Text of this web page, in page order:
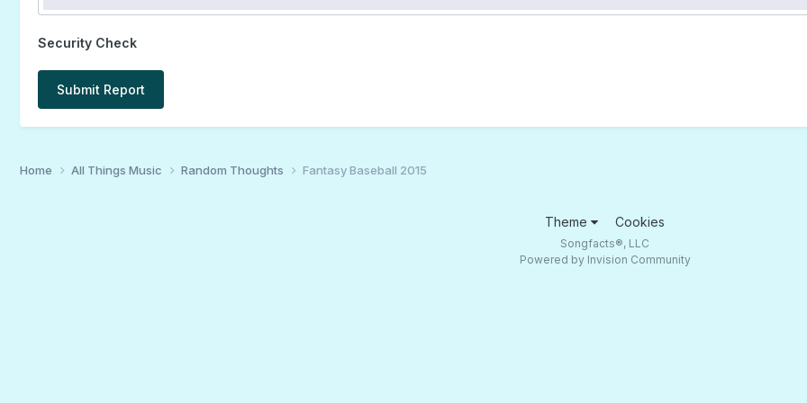
Security Check
Submit Report
Home All Things Music Random Thoughts Fantasy Baseball 2015
Theme Cookies
Songfacts®, LLC
Powered by Invision Community